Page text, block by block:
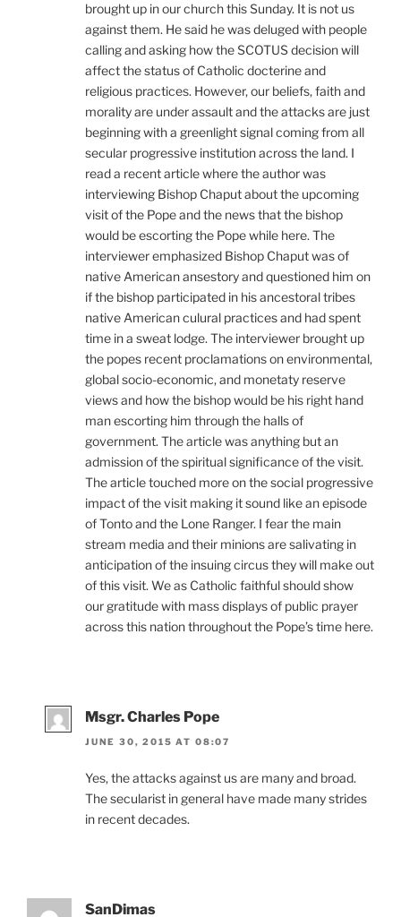
brought up in our church this Sunday. It is not us
against them. He said he was deluged with people
calling and asking how the SCOTUS decision will
affect the status of Catholic docterine and
religious practices. However, our beliefs, faith and
morality are under assault and the attacks are just
beginning with a greenlight signal coming from all
secular progressive institution across the land. I
read a recent article where the author was
interviewing Bishop Chaput about the upcoming
visit of the Pope and the news that the bishop
would be escorting the Pope while here. The
interviewer emphasized Bishop Chaput was of
native American ansestory and questioned him on
if the bishop participated in his ancestoral tribes
native American culural practices and had spent
time in a sweat lodge. The interviewer brought up
the popes recent proclamations on environmental,
global socio-economic, and monetaty reserve
views and how the bishop would be his right hand
man escorting him through the halls of
government. The article was anything but an
admission of the spiritual significance of the visit.
The article touched more on the social progressive
impact of the visit making it sound like an episode
of Tonto and the Lone Ranger. I fear the main
stream media and their minions are salivating in
anticipation of the insuing circus they will make out
of this visit. We as Catholic faithful should show
our gratitude with mass displays of public prayer
across this nation throughout the Pope’s time here.
Msgr. Charles Pope
JUNE 30, 2015 AT 08:07
Yes, the attacks against us are many and broad.
The secularist in general have made many strides
in recent decades.
SanDimas